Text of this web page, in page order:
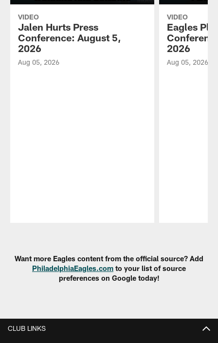
VIDEO
Jalen Hurts Press
Conference: August 5,
2026
Aug 05, 2026
VIDEO
Eagles
2026
Aug 05, 2026
Want more Eagles content from the official source? Add
PhiladelphiaEagles.com to your list of source
preferences on Google today!
CLUB LINKS